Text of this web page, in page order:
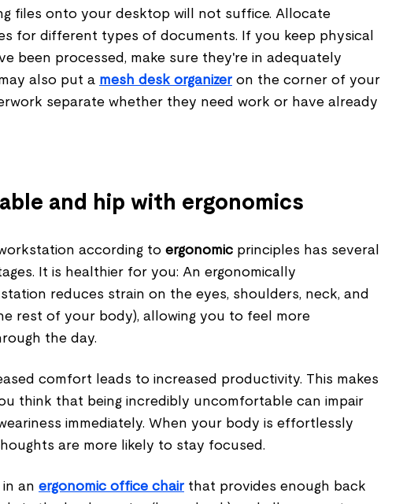
files onto your desktop will not suffice. Allocate
for different types of documents. If you keep physical
been processed, make sure they're in adequately
also put a mesh desk organizer on the corner of your
separate whether they need work or have already
and hip with ergonomics
according to ergonomic principles has several
It is healthier for you: An ergonomically
reduces strain on the eyes, shoulders, neck, and
rest of your body), allowing you to feel more
the day.
comfort leads to increased productivity. This makes
think that being incredibly uncomfortable can impair
immediately. When your body is effortlessly
are more likely to stay focused.
an ergonomic office chair that provides enough back